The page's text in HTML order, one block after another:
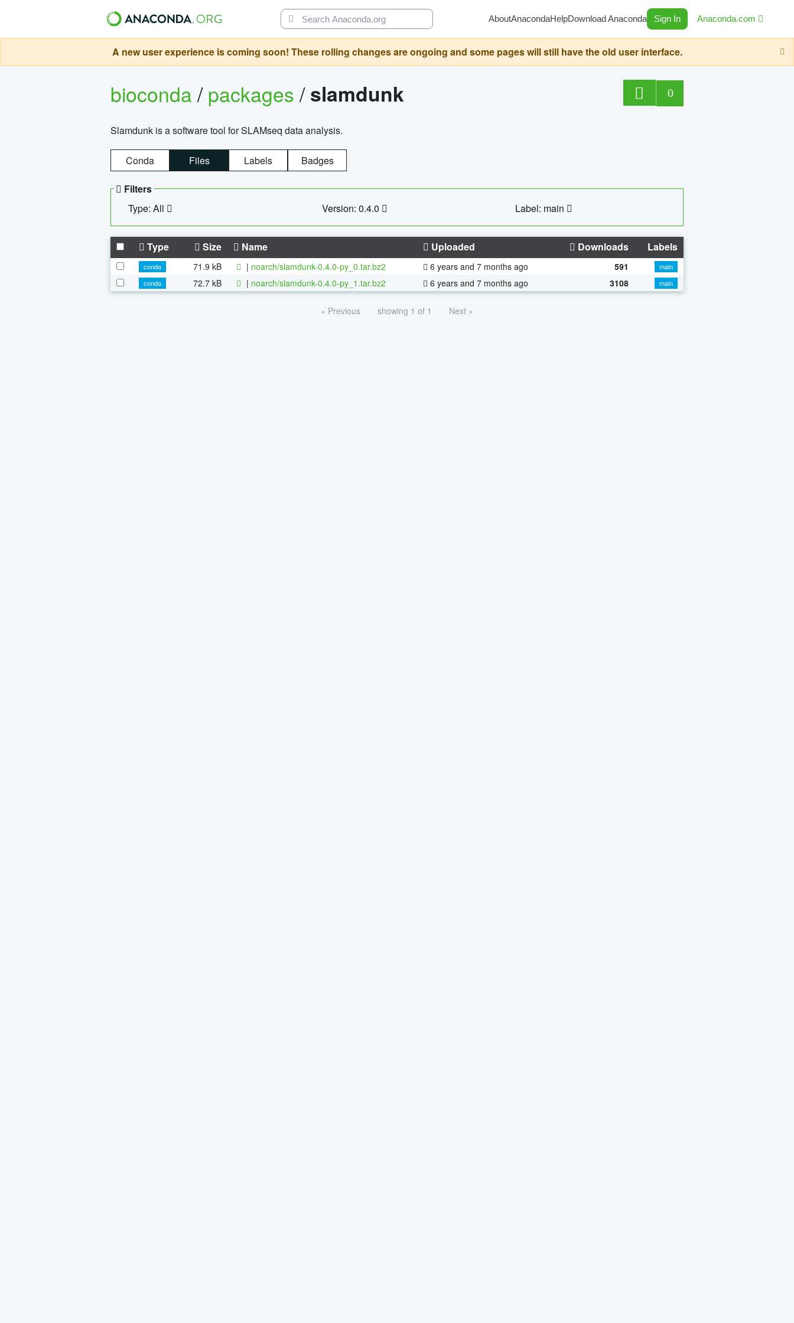
AboutAnacondaHelpDownload Anaconda Sign In Anaconda.com
A new user experience is coming soon! These rolling changes are ongoing and some pages will still have the old user interface.
bioconda/packages/slamdunk 0
Slamdunk is a software tool for SLAMseq data analysis.
Conda Files Labels Badges
Filters
Type: All
Version: 0.4.0 Label: main
Type Size Name Uploaded Downloads Labels
conda 71.9 kB | noarch/slamdunk-0.4.0-py_0.tar.bz2 6 years and 7 months ago 591
main
conda
72.7 kB | noarch/slamdunk-0.4.0-py_1.tar.bz2 6 years and 7 months ago 3108 main
« Previous showing 1 of 1 Next »